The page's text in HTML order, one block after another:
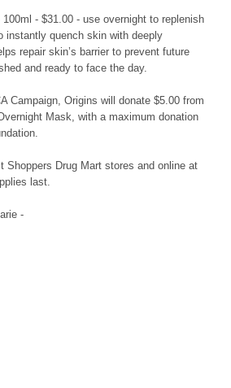
100ml - $31.00 - use overnight to replenish
instantly quench skin with deeply
repair skin’s barrier to prevent future
and ready to face the day.
Campaign, Origins will donate $5.00 from
Mask, with a maximum donation
Shoppers Drug Mart stores and online at
last.
-